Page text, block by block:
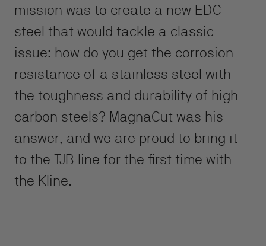
mission was to create a new EDC
steel that would tackle a classic
issue: how do you get the corrosion
resistance of a stainless steel with
the toughness and durability of high
carbon steels? MagnaCut was his
answer, and we are proud to bring it
to the TJB line for the first time with
the Kline.